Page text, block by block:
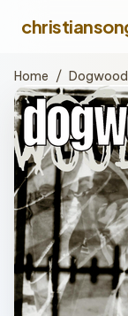
Home / Dogwood